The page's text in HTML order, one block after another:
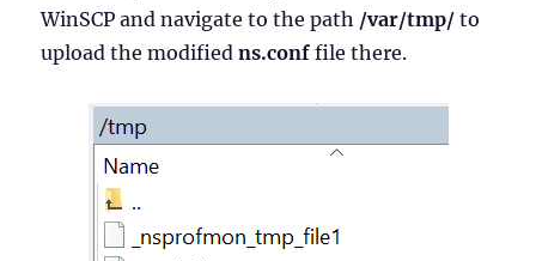
WinSCP and navigate to the path /var/tmp/ to
upload the modifiedns.conf file there.